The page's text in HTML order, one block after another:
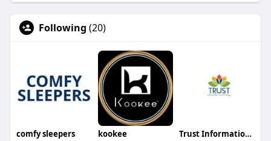
Following (20)
comfy sleepers kookee Trust Information Technology